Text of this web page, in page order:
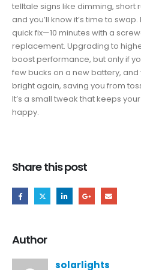
telltale signs like dimming, short
and you’ll know it’s time to
quick fix—10 minutes with a
replacement. Upgrading to
boost performance, but only if
few bucks on a new battery, and
bright again, saving you from
It’s a small tweak that keeps
happy.
Share this post
Author
solarlights